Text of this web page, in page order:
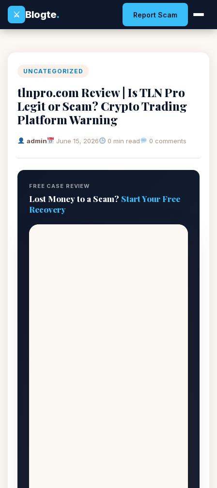
⚔
Blogte. Report Scam
UNCATEGORIZED
tlnpro.com Review | Is TLN Pro
Legit or Scam? Crypto Trading
Platform Warning
admin June 15, 2026 0 min read 0 comments
FREE CASE REVIEW
Lost Money to a Scam? Start Your Free
Recovery